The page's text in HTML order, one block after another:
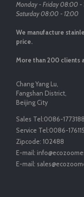
Monday - Friday 08:00 -
Saturday 08:00 - 12:00
We manufacture
price.
More than 200 clients
Chang Yang Lu,
Fangshan District,
Beijing City
Sales Tel:0086-
Service Tel:0086-
Zipcode: 102488
E-mail:
E-mail: